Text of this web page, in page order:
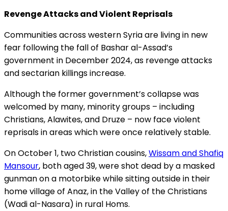
Revenge Attacks and Violent Reprisals
Communities across western Syria are living in new
fear following the fall of Bashar al-Assad’s
government in December 2024, as revenge attacks
and sectarian killings increase.
Although the former government’s collapse was
welcomed by many, minority groups – including
Christians, Alawites, and Druze – now face violent
reprisals in areas which were once relatively stable.
On October 1, two Christian cousins,Wissam and Shafiq
Mansour, both aged 39, were shot dead by a masked
gunman on a motorbike while sitting outside in their
home village of Anaz, in the Valley of the Christians
(Wadi al-Nasara) in rural Homs.